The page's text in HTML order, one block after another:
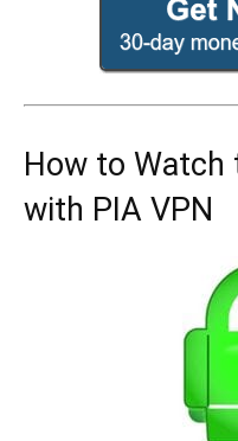
How to Watch
with PIA VPN